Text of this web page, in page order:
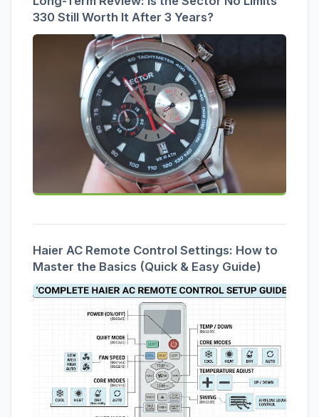
330 Still Worth It After 3 Years?
Haier AC Remote Control Settings: How to
Master the Basics (Quick & Easy Guide)